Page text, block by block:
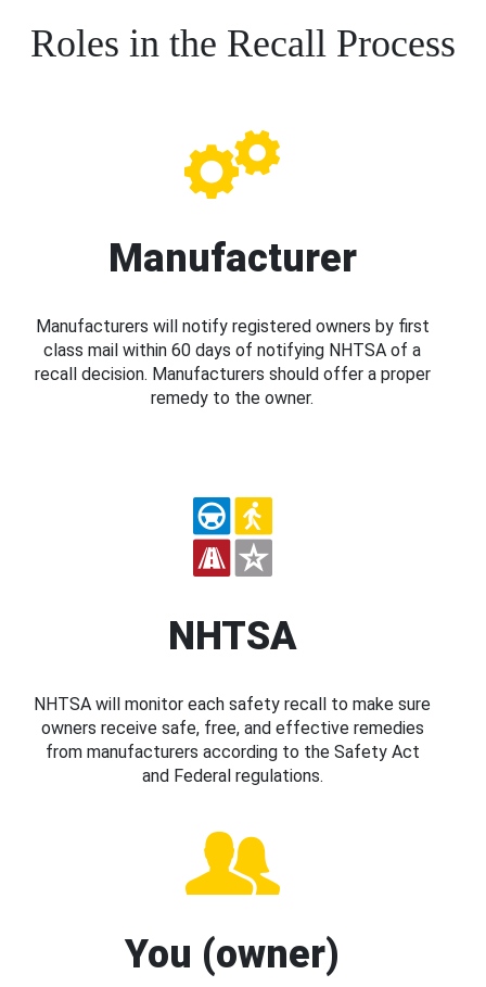
Roles in the Recall Process
Manufacturer
Manufacturers will notify registered owners by first
class mail within 60 days of notifying NHTSA of a
recall decision. Manufacturers should offer a proper
remedy to the owner.
NHTSA
NHTSA will monitor each safety recall to make sure
owners receive safe, free, and effective remedies
from manufacturers according to the Safety Act
and Federal regulations.
You (owner)